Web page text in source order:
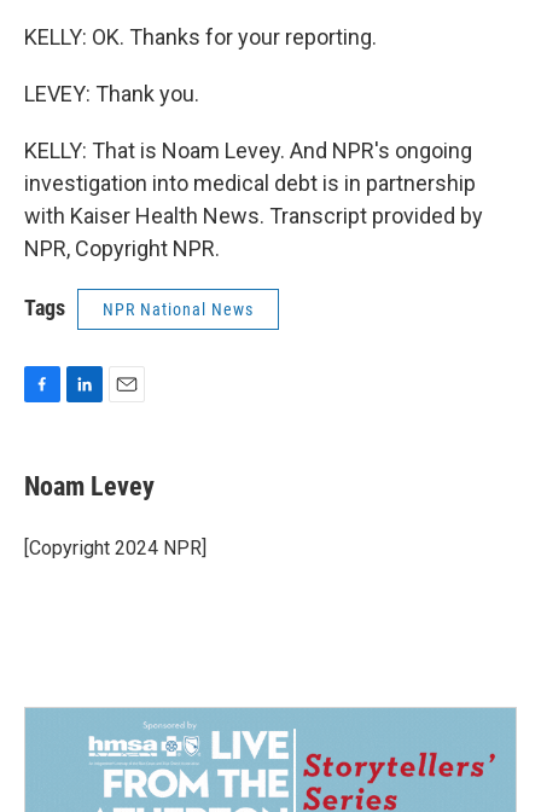
KELLY: OK. Thanks for your reporting.
LEVEY: Thank you.
KELLY: That is Noam Levey. And NPR's ongoing
investigation into medical debt is in partnership
with Kaiser Health News. Transcript provided by
NPR, Copyright NPR.
Tags NPR National News
e
b
o
k
k
e
I
n
i
l
Noam Levey
[Copyright 2024 NPR]